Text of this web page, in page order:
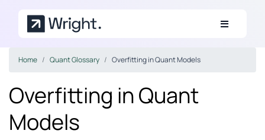
Home Quant Glossary Overfitting in Quant Models
Overfitting in Quant
Models